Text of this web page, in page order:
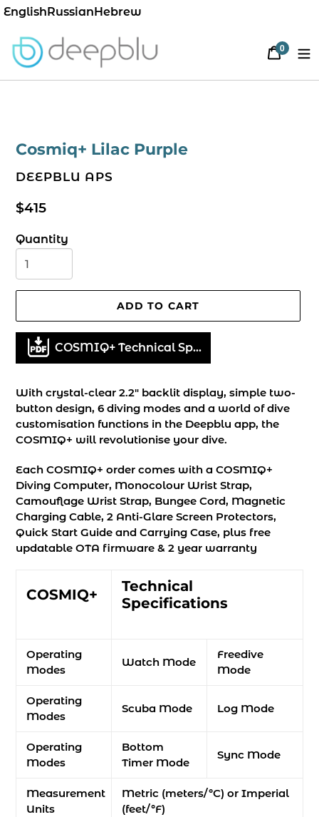
EnglishRussianHebrew
Cart
0items
Cosmiq+ Lilac Purple
VENDOR
DEEPBLU APS
Regular
$415
Quantity
ADD TO CART
Adding
product
your
cart
COSMIQ+ Technical Specifications
With crystal-clear 2.2" backlit display, simple two-
button design, 6 diving modes and a world of dive
customisation functions in the Deepblu app, the
COSMIQ+ will revolutionise your dive.
Each COSMIQ+ order comes with a COSMIQ+
Diving Computer, Monocolour Wrist Strap,
Camouflage Wrist Strap, Bungee Cord, Magnetic
Charging Cable, 2 Anti-Glare Screen Protectors,
Quick Start Guide and Carrying Case, plus free
updatable OTA firmware & 2 year warranty
COSMIQ+
Technical
Specifications
Operating
Modes
Watch Mode
Freedive
Mode
Operating
Modes
Scuba Mode Log Mode
Operating
Modes
Bottom
Timer Mode
Sync Mode
Measurement
Units
Metric (meters/°C) or Imperial
(feet/°F)